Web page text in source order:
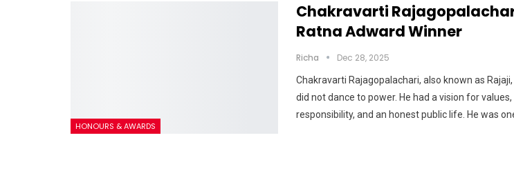
HONOURS & AWARDS
Chakravarti
Ratna Adward Winner
Richa Dec 28, 2025
Chakravarti Rajagopalachari, also known as
did not dance to power. He had a vision for values,
responsibility, and an honest public life. He was